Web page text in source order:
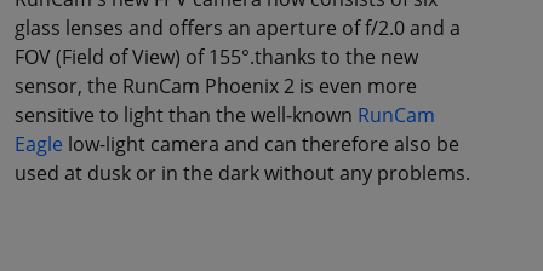
glass lenses and offers an aperture of f/2.0 and a
FOV (Field of View) of 155°.thanks to the new
sensor, the RunCam Phoenix 2 is even more
sensitive to light than the well-known RunCam
Eagle low-light camera and can therefore also be
used at dusk or in the dark without any problems.